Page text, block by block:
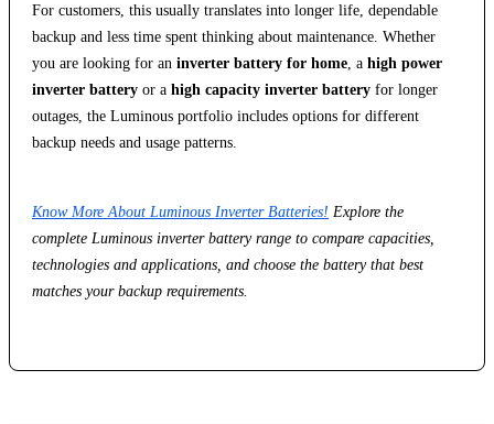
For customers, this usually translates into longer life, dependable
backup and less time spent thinking about maintenance. Whether
you are looking for an inverter battery for home , a high power
inverter battery or a high capacity inverter battery for longer
outages, the Luminous portfolio includes options for different
backup needs and usage patterns.
Know More About Luminous Inverter Batteries! Explore the
complete Luminous inverter battery range to compare capacities,
technologies and applications, and choose the battery that best
matches your backup requirements.